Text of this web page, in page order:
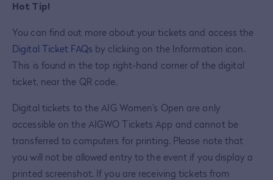
Hot Tip!
You can find out more about your tickets and access the
Digital Ticket FAQs by clicking on the Information icon.
This is found in the top right-hand corner of the digital
ticket, near the QR code.
Digital tickets to the AIG Women’s Open are only
accessible on the AIGWO Tickets App and cannot be
transferred to computers for printing. Please note that
you will not be allowed entry to the event if you display a
printed screenshot. If you are receiving tickets from